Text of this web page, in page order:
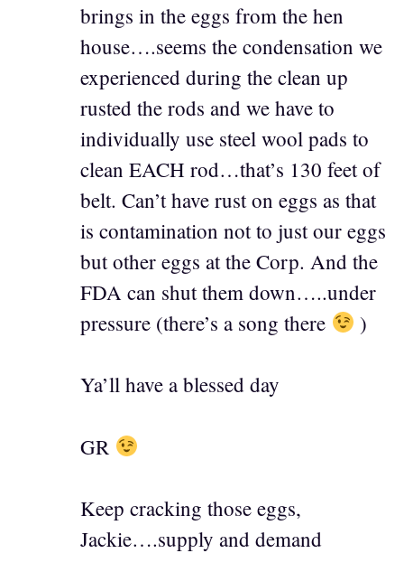
brings in the eggs from the hen
house….seems the condensation we
experienced during the clean up
rusted the rods and we have to
individually use steel wool pads to
clean EACH rod…that’s 130 feet of
belt. Can’t have rust on eggs as that
is contamination not to just our eggs
but other eggs at the Corp. And the
FDA can shut them down…..under
pressure (there’s a song there
)
Ya’ll have a blessed day
GR
Keep cracking those eggs,
Jackie….supply and demand